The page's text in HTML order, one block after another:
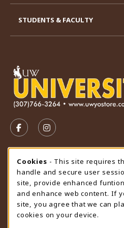
FOLLOW US ON
FOLLOW US ON
STORE HOURS
Saturday
CLOSED
view all store hours
LOCATION & CONTACT
STUDENTS & FACULTY
Cookie Usage
Cookies - This site requires
handle and secure user
site, provide enhanced
and enhance web content. If
site, you agree that we can
cookies on your device.